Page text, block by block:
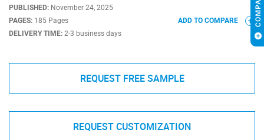
PUBLISHED: November 24, 2025
PAGES: 185 Pages
DELIVERY TIME: 2-3 business days
ADD TO COMPARE
REQUEST FREE SAMPLE
REQUEST CUSTOMIZATION